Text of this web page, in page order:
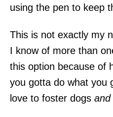
using the pen to keep
This is not exactly my
I know of more than
this option because of
you gotta do what you
love to foster dogs and